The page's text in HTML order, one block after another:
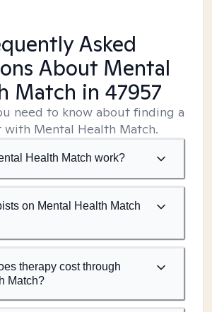
Asked
About Mental
Match in 47957
need to know about finding a
with Mental Health Match.
Health Match work?
on Mental Health Match
therapy cost through
Match?